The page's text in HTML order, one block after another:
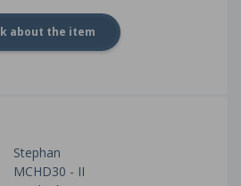
about the item
Stephan
MCHD30 - II